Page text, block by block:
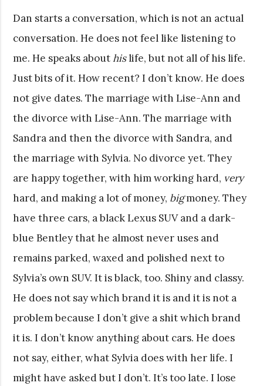
Dan starts a conversation, which is not an actual
conversation. He does not feel like listening to
me. He speaks abouthislife, but not all of his life.
Just bits of it. How recent? I don’t know. He does
not give dates. The marriage with Lise-Ann and
the divorce with Lise-Ann. The marriage with
Sandra and then the divorce with Sandra, and
the marriage with Sylvia. No divorce yet. They
are happy together, with him working hard, very
hard, and making a lot of money, bigmoney. They
have three cars, a black Lexus SUV and a dark-
blue Bentley that he almost never uses and
remains parked, waxed and polished next to
Sylvia’s own SUV. It is black, too. Shiny and classy.
He does not say which brand it is and it is not a
problem because I don’t give a shit which brand
it is. I don’t know anything about cars. He does
not say, either, what Sylvia does with her life. I
might have asked but I don’t. It’s too late. I lose